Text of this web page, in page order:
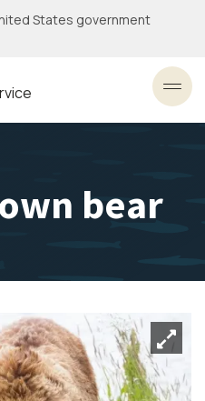
States government
bear